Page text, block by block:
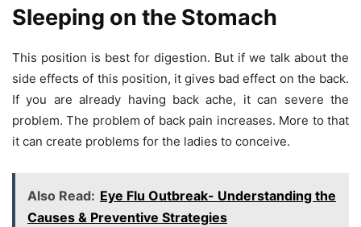
Sleeping on the Stomach
This position is best for digestion. But if we talk about the
side effects of this position, it gives bad effect on the back.
If you are already having back ache, it can severe the
problem. The problem of back pain increases. More to that
it can create problems for the ladies to conceive.
Also Read: Eye Flu Outbreak- Understanding the
Causes & Preventive Strategies